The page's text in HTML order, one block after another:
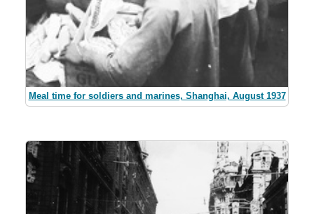
Meal time for soldiers and marines, Shanghai, August 1937